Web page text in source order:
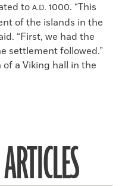
to A.D. 1000. “This
of the islands in the
“First, we had the
settlement followed.”
a Viking hall in the